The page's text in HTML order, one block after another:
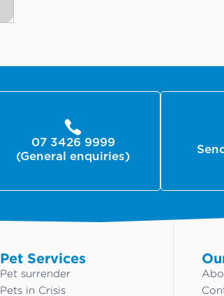
07 3426 9999
(General enquiries)
Pet Services
Pet surrender
Pets in Crisis